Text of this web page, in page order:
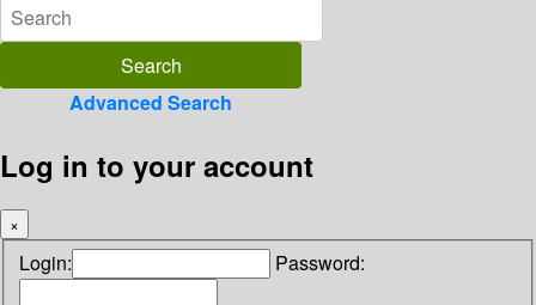
Advanced Search
Log in to your account
×
Login: Password: